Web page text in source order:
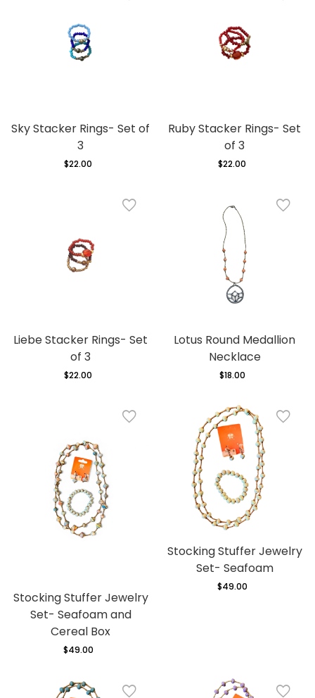
Sky Stacker Rings- Set of
3
Regular
$22.00
Ruby Stacker Rings- Set
of 3
Regular
$22.00
Liebe Stacker Rings- Set
of 3
Regular
$22.00
Lotus Round Medallion
Necklace
Regular
$18.00
Stocking Stuffer Jewelry
Set- Seafoam and
Cereal Box
Regular
$49.00
Stocking Stuffer Jewelry
Set- Seafoam
Regular
$49.00